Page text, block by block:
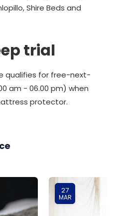
Shire Beds and
trial
qualifies for free-next-
am - 06.00 pm) when
protector.
27
MAR